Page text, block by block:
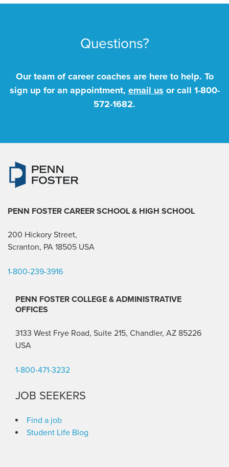
Questions?
Our team of career coaches are here to help. To
sign up for an appointment, email us or call 1-800-
572-1682.
PENN FOSTER CAREER SCHOOL & HIGH SCHOOL
200 Hickory Street,
Scranton, PA 18505 USA
1-800-239-3916
PENN FOSTER COLLEGE & ADMINISTRATIVE
OFFICES
3133 West Frye Road, Suite 215, Chandler, AZ 85226
USA
1-800-471-3232
JOB SEEKERS
Find a job
Student Life Blog